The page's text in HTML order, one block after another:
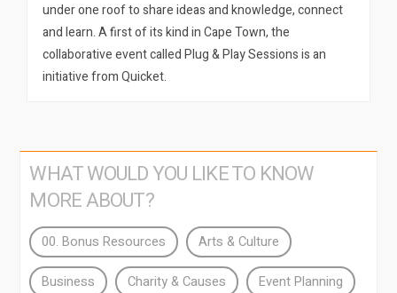
under one roof to share ideas and knowledge, connect
and learn. A first of its kind in Cape Town, the
collaborative event called Plug & Play Sessions is an
initiative from Quicket.
WHAT WOULD YOU LIKE TO KNOW
MORE ABOUT?
00. Bonus Resources Arts & Culture
Business Charity & Causes Event Planning